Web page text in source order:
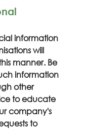
information
will
manner. Be
information
other
to educate
company's
to